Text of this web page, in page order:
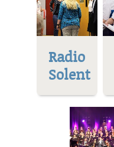
Radio
Solent